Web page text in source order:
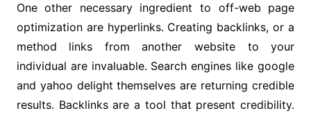
One other necessary ingredient to off-web page
optimization are hyperlinks. Creating backlinks, or a
method links from another website to your
individual are invaluable. Search engines like google
and yahoo delight themselves are returning credible
results. Backlinks are a tool that present credibility.